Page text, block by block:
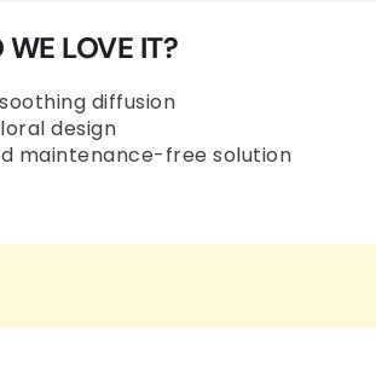
LOVE IT?
diffusion
design
maintenance-free solution